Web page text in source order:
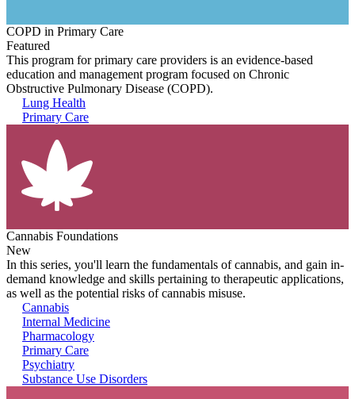
COPD in Primary Care
Featured
This program for primary care providers is an evidence-based
education and management program focused on Chronic
Obstructive Pulmonary Disease (COPD).
Lung Health
Primary Care
Cannabis Foundations
New
In this series, you'll learn the fundamentals of cannabis, and gain in-
demand knowledge and skills pertaining to therapeutic applications,
as well as the potential risks of cannabis misuse.
Cannabis
Internal Medicine
Pharmacology
Primary Care
Psychiatry
Substance Use Disorders